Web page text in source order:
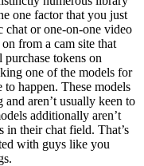
one factor that you just
chat or one-on-one video
from a cam site that
purchase tokens on
one of the models for
happen. These models
aren’t usually keen to
additionally aren’t
in their chat field. That’s
with guys like you